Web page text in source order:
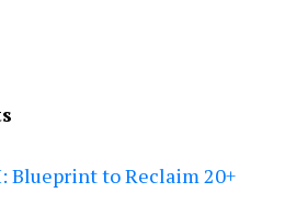
Blueprint to Reclaim 20+